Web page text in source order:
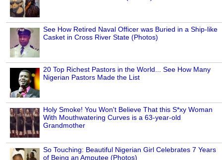
See How Retired Naval Officer was Buried in a Ship-like
Casket in Cross River State (Photos)
20 Top Richest Pastors in the World... See How Many
Nigerian Pastors Made the List
Holy Smoke! You Won't Believe That this S*xy Woman
With Mouthwatering Curves is a 63-year-old
Grandmother
So Touching: Beautiful Nigerian Girl Celebrates 7 Years
of Being an Amputee (Photos)